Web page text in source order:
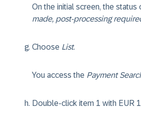
On the initial screen, the status
made, post-processing
Choose List.
You access the Payment
Double-click item 1 with EUR